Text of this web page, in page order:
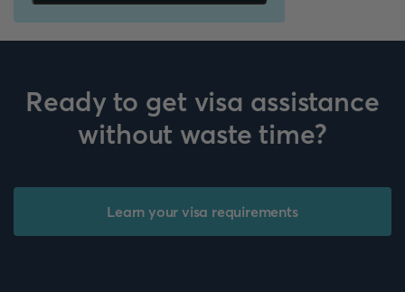
Ready to get visa assistance
without waste time?
Learn your visa requirements